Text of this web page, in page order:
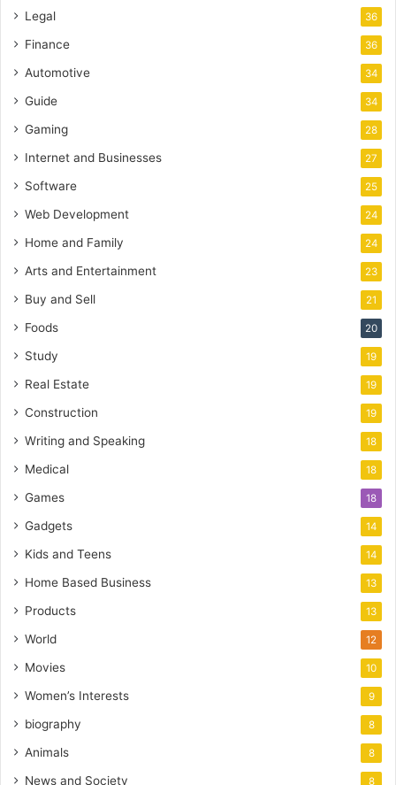
Legal 36
Finance 36
Automotive 34
Guide 34
Gaming 28
Internet and Businesses 27
Software 25
Web Development 24
Home and Family 24
Arts and Entertainment 23
Buy and Sell 21
Foods 20
Study 19
Real Estate 19
Construction 19
Writing and Speaking 18
Medical 18
Games 18
Gadgets 14
Kids and Teens 14
Home Based Business 13
Products 13
World 12
Movies 10
Women’s Interests 9
biography 8
Animals 8
News and Society 8